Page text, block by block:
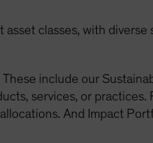
classes, with diverse
include our
services, or
And Impact